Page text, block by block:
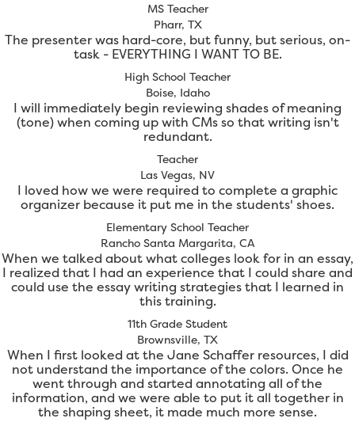
MS Teacher
Pharr, TX
The presenter was hard-core, but funny, but serious, on-
task - EVERYTHING I WANT TO BE.
High School Teacher
Boise, Idaho
I will immediately begin reviewing shades of meaning
(tone) when coming up with CMs so that writing isn't
redundant.
Teacher
Las Vegas, NV
I loved how we were required to complete a graphic
organizer because it put me in the students' shoes.
Elementary School Teacher
Rancho Santa Margarita, CA
When we talked about what colleges look for in an essay,
I realized that I had an experience that I could share and
could use the essay writing strategies that I learned in
this training.
11th Grade Student
Brownsville, TX
When I first looked at the Jane Schaffer resources, I did
not understand the importance of the colors. Once he
went through and started annotating all of the
information, and we were able to put it all together in
the shaping sheet, it made much more sense.